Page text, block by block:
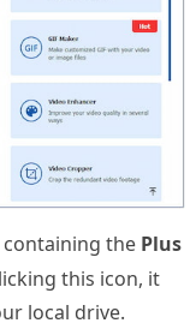
the Plus
this icon, it
local drive.